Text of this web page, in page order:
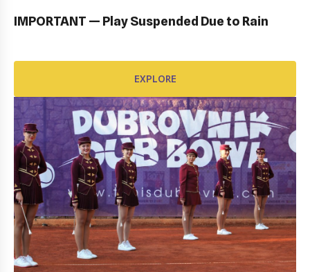
IMPORTANT — Play Suspended Due to Rain
EXPLORE
AWARD FUND: BIDI BADU CONTRACT